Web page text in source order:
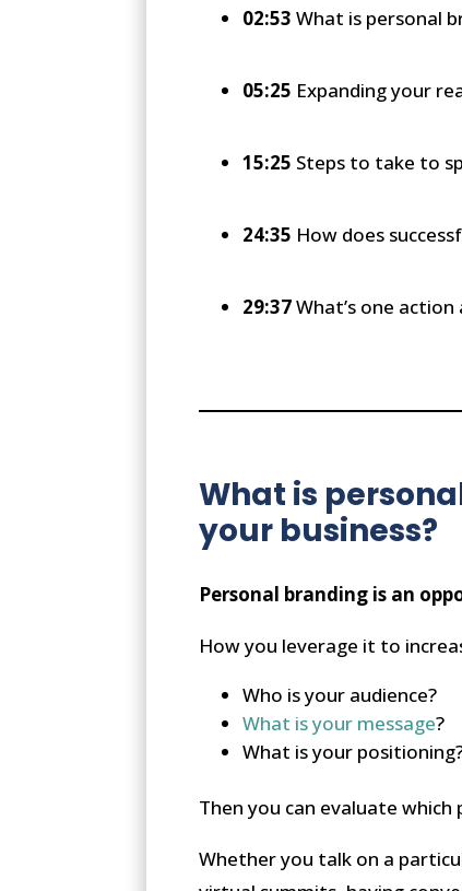
02:53 What is personal
05:25 Expanding your
15:25 Steps to take to
24:35 How does
29:37What’s one
What is
your business?
Personal branding is an
How you leverage it to
Who is your audience?
What is your message?
What is your
Then you can evaluate
Whether you talk on a